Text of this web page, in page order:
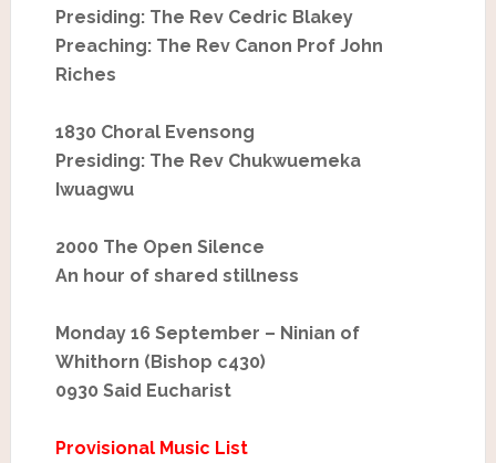
Presiding: The Rev Cedric Blakey
Preaching: The Rev Canon Prof John
Riches
1830 Choral Evensong
Presiding: The Rev Chukwuemeka
Iwuagwu
2000 The Open Silence
An hour of shared stillness
Monday 16 September – Ninian of
Whithorn (Bishop c430)
0930 Said Eucharist
Provisional Music List